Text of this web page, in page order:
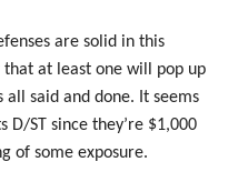
are solid in this
at least one will pop up
said and done. It seems
D/ST since they’re $1,000
of some exposure.